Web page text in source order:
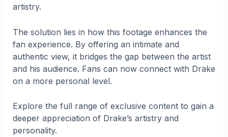
artistry.
The solution lies in how this footage enhances the
fan experience. By offering an intimate and
authentic view, it bridges the gap between the artist
and his audience. Fans can now connect with Drake
on a more personal level.
Explore the full range of exclusive content to gain a
deeper appreciation of Drake’s artistry and
personality.